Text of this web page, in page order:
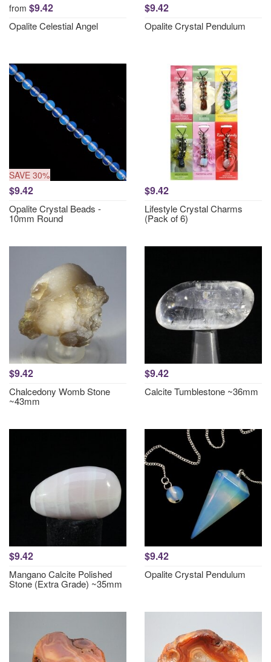
from $9.42
Opalite Celestial Angel
$9.42
Opalite Crystal Pendulum
SAVE 30%
$9.42
Opalite Crystal Beads -
10mm Round
$9.42
Lifestyle Crystal Charms
(Pack of 6)
$9.42
Chalcedony Womb Stone
~43mm
$9.42
Calcite Tumblestone ~36mm
$9.42
Mangano Calcite Polished
Stone (Extra Grade) ~35mm
$9.42
Opalite Crystal Pendulum